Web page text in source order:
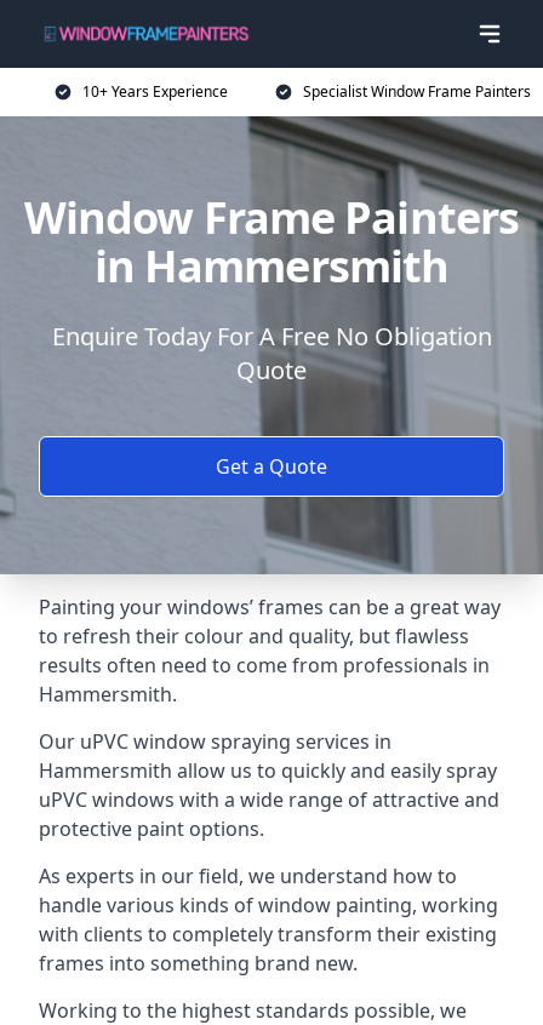
10+ Years Experience Specialist Window Frame Painters
Window Frame Painters
in Hammersmith
Enquire Today For A Free No Obligation
Quote
Get a Quote
Painting your windows’ frames can be a great way
to refresh their colour and quality, but flawless
results often need to come from professionals in
Hammersmith.
Our uPVC window spraying services in
Hammersmith allow us to quickly and easily spray
uPVC windows with a wide range of attractive and
protective paint options.
As experts in our field, we understand how to
handle various kinds of window painting, working
with clients to completely transform their existing
frames into something brand new.
Working to the highest standards possible, we